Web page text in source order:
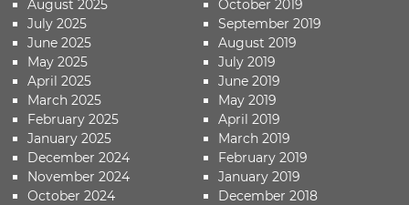
August 2025
July 2025
June 2025
May 2025
April 2025
March 2025
February 2025
January 2025
December 2024
November 2024
October 2024
October 2019
September 2019
August 2019
July 2019
June 2019
May 2019
April 2019
March 2019
February 2019
January 2019
December 2018